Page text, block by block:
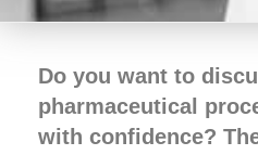
Do you want to
pharmaceutical
with confidence?